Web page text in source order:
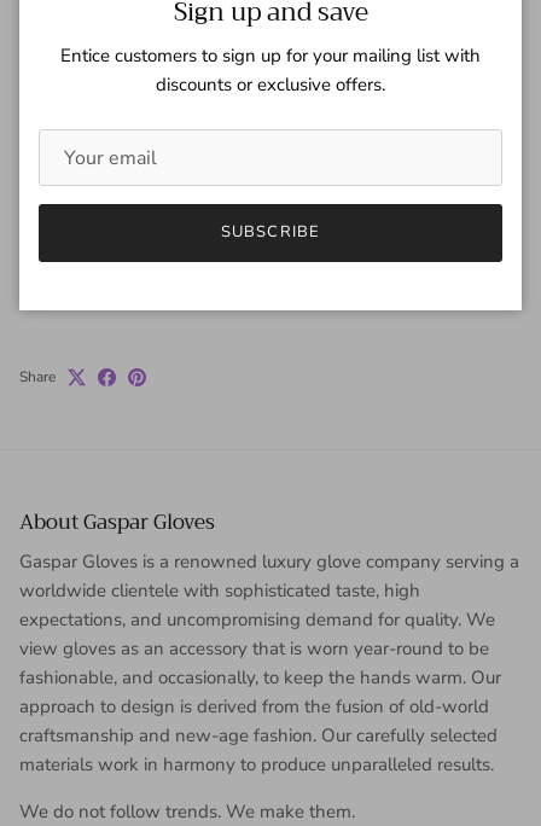
ADD TO CART
Share
About Gaspar Gloves
Gaspar Gloves is a renowned luxury glove company serving a
worldwide clientele with sophisticated taste, high
expectations, and uncompromising demand for quality. We
view gloves as an accessory that is worn year-round to be
fashionable, and occasionally, to keep the hands warm. Our
approach to design is derived from the fusion of old-world
craftsmanship and new-age fashion. Our carefully selected
materials work in harmony to produce unparalleled results.
We do not follow trends. We make them.
Sign up and save
Entice customers to sign up for your mailing list with
discounts or exclusive offers.
SUBSCRIBE